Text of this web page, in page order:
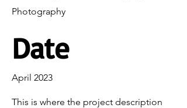
Photography
Date
April 2023
This is where the project description